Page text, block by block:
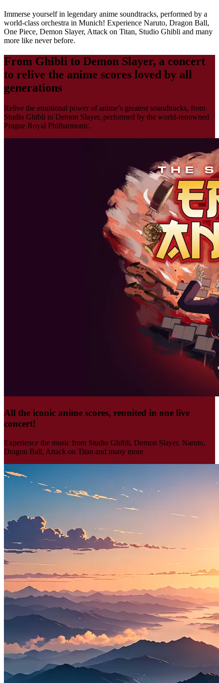
Immerse yourself in legendary anime soundtracks, performed by a
world-class orchestra in Munich! Experience Naruto, Dragon Ball,
One Piece, Demon Slayer, Attack on Titan, Studio Ghibli and many
more like never before.
From Ghibli to Demon Slayer, a concert
to relive the anime scores loved by all
generations
Relive the emotional power of anime’s greatest soundtracks, from
Studio Ghibli to Demon Slayer, performed by the world-renowned
Prague Royal Philharmonic.
All the iconic anime scores, reunited in one live
concert!
Experience the music from Studio Ghibli, Demon Slayer, Naruto,
Dragon Ball, Attack on Titan and many more